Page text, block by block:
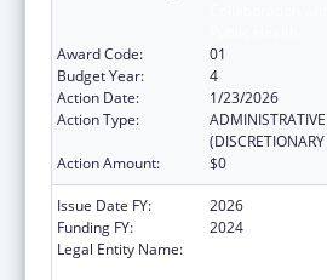
Award Code:
01
Budget Year:
4
Action Date:
1/23/2026
Action Type:
Action Amount:
$0
Issue Date FY:
2026
Funding FY:
2024
Legal Entity Name: